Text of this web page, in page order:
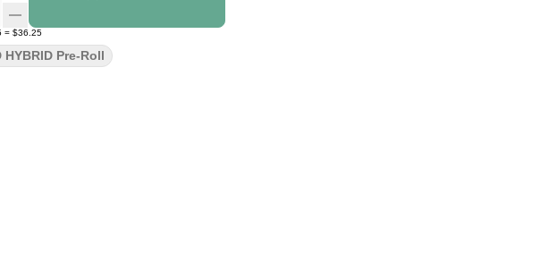
= $36.25
HYBRID Pre-Roll